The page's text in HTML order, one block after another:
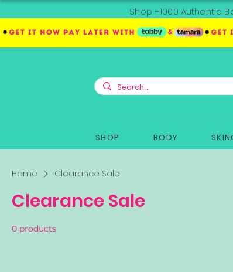
Shop +1000 Authentic
SHOP BODY
Home Clearance Sale
Clearance Sale
0 products